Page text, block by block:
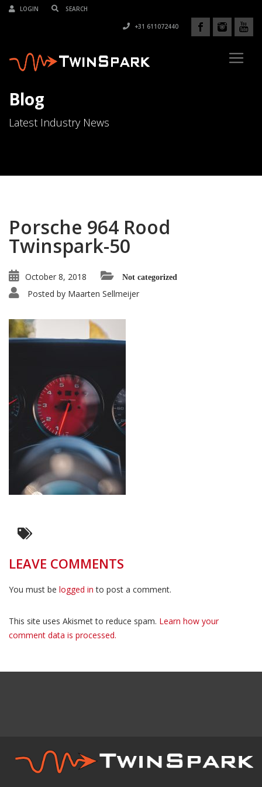
LOGIN
+31 611072440
Blog
Latest Industry News
Porsche 964 Rood
Twinspark-50
October 8, 2018 Not categorized
Posted by Maarten Sellmeijer
LEAVE COMMENTS
You must be logged in to post a comment.
This site uses Akismet to reduce spam. Learn how your
comment data is processed.